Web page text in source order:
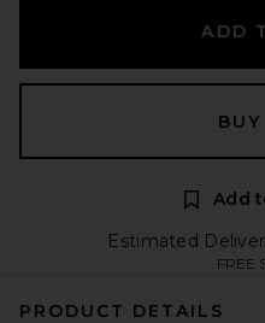
ADD
Add
Estimated
FREE
PRODUCT DETAILS